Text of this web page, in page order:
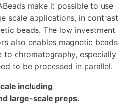
make it possible to use
scale applications, in contrast
beads. The low investment
also enables magnetic beads
to chromatography, especially
to be processed in parallel.
including
large-scale preps.